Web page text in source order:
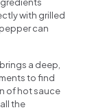
with grilled
can
a deep,
to find
of hot sauce
the